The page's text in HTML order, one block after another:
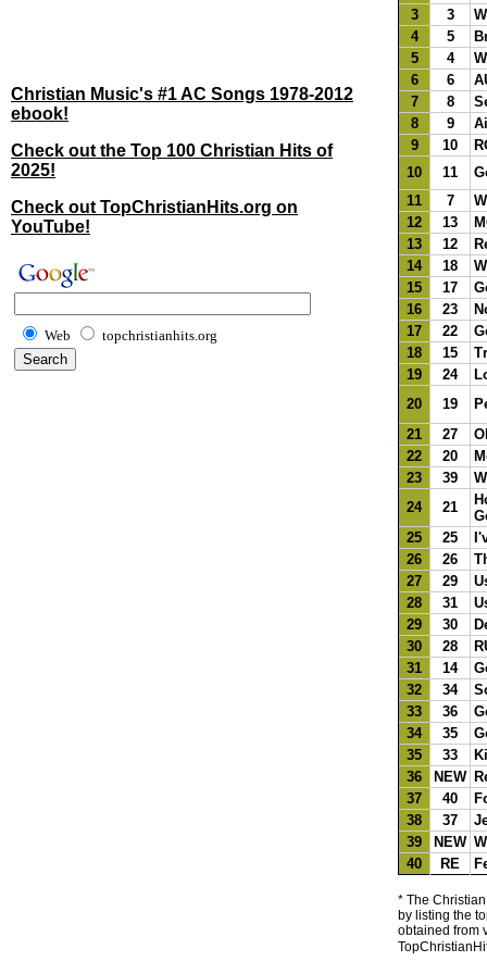
Christian Music's #1 AC Songs 1978-2012
ebook!
Check out the Top 100 Christian Hits of
2025!
Check out TopChristianHits.org on
YouTube!
Web topchristianhits.org
3
3
4
5
5
4
6
6
7
8
8
9
9
10
10
11
11
7
12
13
13
12
14
18
15
17
16
23
17
22
18
15
19
24
20
19
21
27
22
20
23
39
24
21
25
25
26
26
27
29
28
31
29
30
30
28
31
14
32
34
33
36
34
35
35
33
36
NEW
37
40
38
37
39
NEW
40
RE
* The
by listing the
obtained from